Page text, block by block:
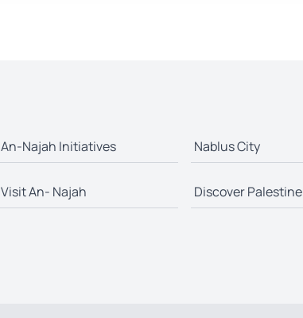
An-Najah Initiatives Nablus City
Visit An- Najah Discover Palestine